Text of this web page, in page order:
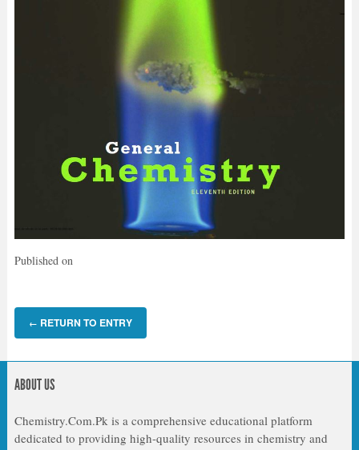
Published on
← RETURN TO ENTRY
ABOUT US
Chemistry.Com.Pk is a comprehensive educational platform
dedicated to providing high-quality resources in chemistry and